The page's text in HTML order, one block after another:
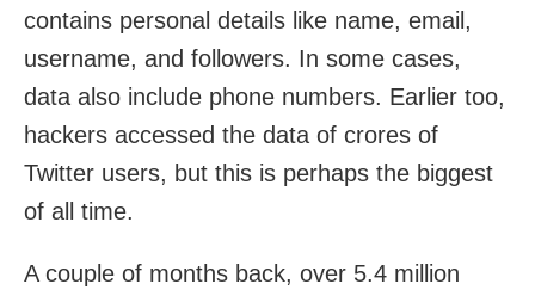
contains personal details like name, email,
username, and followers. In some cases,
data also include phone numbers. Earlier too,
hackers accessed the data of crores of
Twitter users, but this is perhaps the biggest
of all time.
A couple of months back, over 5.4 million